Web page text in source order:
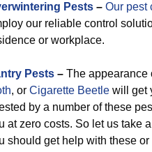
Pests – Our pest
our reliable control
or workplace.
Pests – The appearance
, or Cigarette Beetle will get
by a number of these
at zero costs. So let us take
should get help with these or